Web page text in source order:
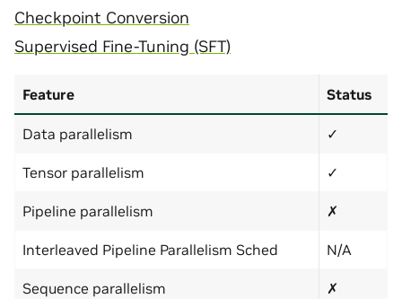
Checkpoint Conversion
Supervised Fine-Tuning (SFT)
Feature Status
Data parallelism ✓
Tensor parallelism ✓
Pipeline parallelism ✗
Interleaved Pipeline Parallelism Sched N/A
Sequence parallelism ✗